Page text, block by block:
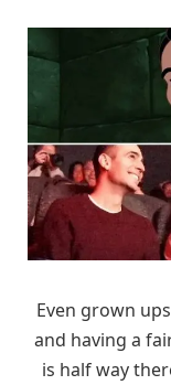
Even grown
and having a
is half way